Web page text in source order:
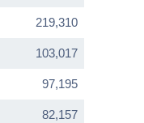
219,310
103,017
97,195
82,157